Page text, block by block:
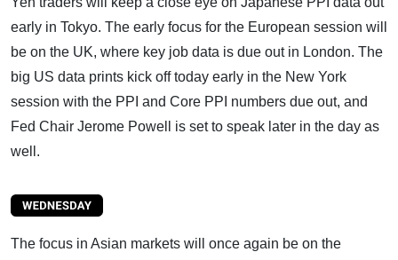
early in Tokyo. The early focus for the European session will
be on the UK, where key job data is due out in London. The
big US data prints kick off today early in the New York
session with the PPI and Core PPI numbers due out, and
Fed Chair Jerome Powell is set to speak later in the day as
well.
The focus in Asian markets will once again be on the